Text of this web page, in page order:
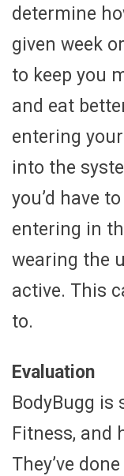
determine
given week
to keep you
and eat
entering
into the
you’d have
entering in
wearing the
active. This
to.
Evaluation
BodyBugg is
Fitness, and
They’ve